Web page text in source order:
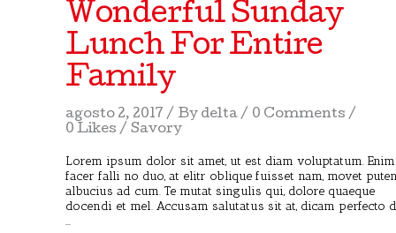
Wonderful Sunday
Lunch For Entire
Family
agosto 2, 2017 By delta
0 Comments
0 Likes
Savory
Lorem ipsum dolor sit amet, ut est diam voluptatum. Enim
facer falli no duo, at elitr oblique fuisset nam, movet
albucius ad cum. Te mutat singulis qui, dolore quaeque
docendi et mel. Accusam salutatus sit at, dicam perfecto